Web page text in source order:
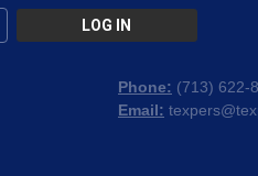
LOG IN
Phone: (713) 622-
Email: